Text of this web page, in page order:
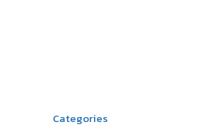
Categories